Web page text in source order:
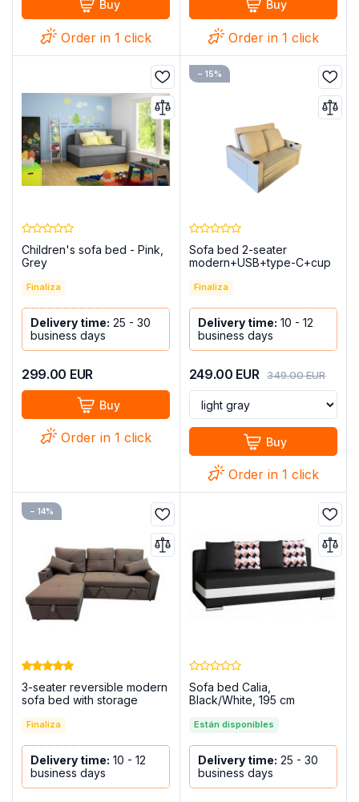
Buy
Order in 1 click
Buy
Order in 1 click
Children's sofa bed - Pink,
Grey
Finaliza
Delivery time: 25 - 30
business days
299.00 EUR
Buy
Order in 1 click
− 15%
Sofa bed 2-seater
modern+USB+type-C+cup
Finaliza
Delivery time: 10 - 12
business days
249.00 EUR 349.00EUR
Buy
Order in 1 click
− 14%
3-seater reversible modern
sofa bed with storage
C+cup holders-217cm x
Finaliza
Delivery time: 10 - 12
business days
Sofa bed Calia,
Black/White, 195 cm
Están disponibles
Delivery time: 25 - 30
business days